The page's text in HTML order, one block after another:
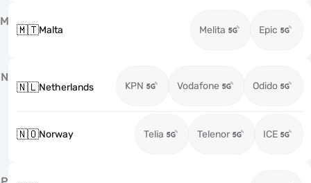
M
🇲🇹Malta Melita Epic
N
🇳🇱Netherlands KPN Vodafone Odido
🇳🇴Norway Telia Telenor ICE